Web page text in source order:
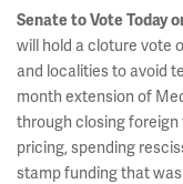
Senate to Vote Today
will hold a cloture vote
and localities to avoid
month extension of
through closing
pricing, spending
stamp funding that